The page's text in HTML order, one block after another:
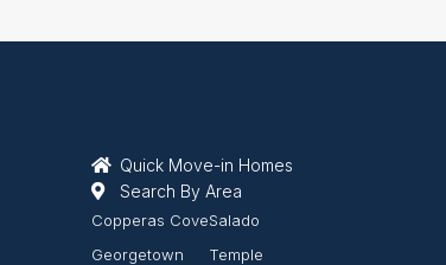
Quick Move-in Homes
Search By Area
Copperas Cove
Georgetown
Salado
Temple